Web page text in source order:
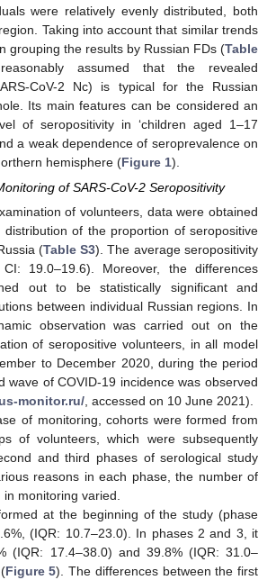
were relatively evenly distributed, both
Taking into account that similar trends
grouping the results by Russian FDs (Table
assumed that the revealed
CoV-2 Nc) is typical for the Russian
Its main features can be considered an
of seropositivity in ‘children aged 1–17
a weak dependence of seroprevalence on
hemisphere (Figure 1).
of SARS-CoV-2 Seropositivity
of volunteers, data were obtained
of the proportion of seropositive
(Table S3). The average seropositivity
19.0–19.6). Moreover, the differences
out to be statistically significant and
between individual Russian regions. In
observation was carried out on the
of seropositive volunteers, in all model
to December 2020, during the period
wave of COVID-19 incidence was observed
monitor.ru/ , accessed on 10 June 2021).
of monitoring, cohorts were formed from
of volunteers, which were subsequently
and third phases of serological study
reasons in each phase, the number of
monitoring varied.
at the beginning of the study (phase
(IQR: 10.7–23.0). In phases 2 and 3, it
(IQR: 17.4–38.0) and 39.8% (IQR: 31.0–
Figure 5). The differences between the first